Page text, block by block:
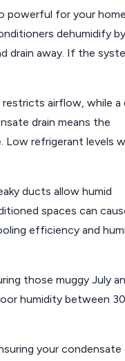
powerful for your
dehumidify by
drain away. If the
airflow, while a
drain means the
Low refrigerant levels
ducts allow humid
spaces can
efficiency and
those muggy July
humidity between
your condensate